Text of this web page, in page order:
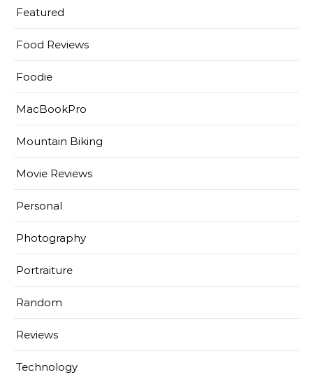
Featured
Food Reviews
Foodie
MacBookPro
Mountain Biking
Movie Reviews
Personal
Photography
Portraiture
Random
Reviews
Technology